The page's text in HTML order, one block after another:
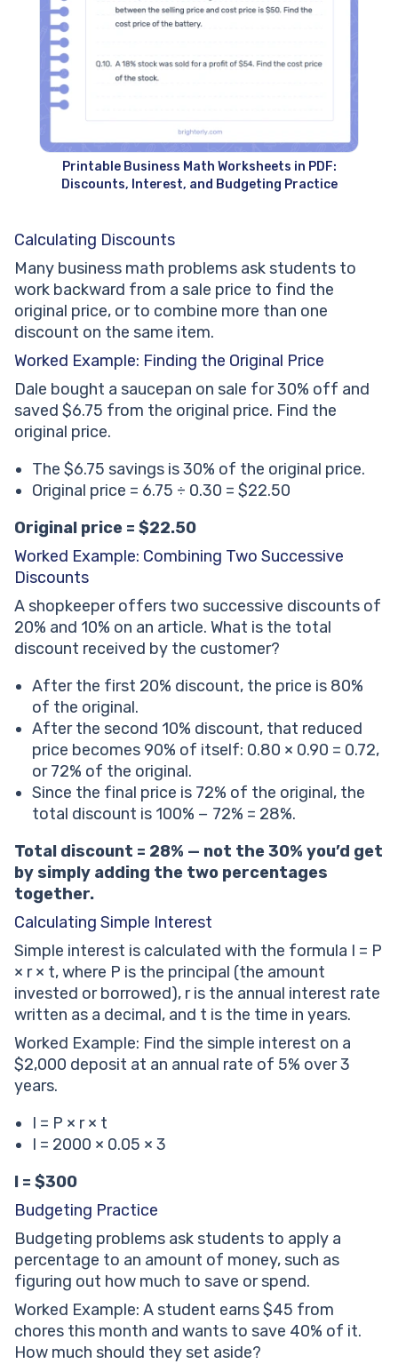
Printable Business Math Worksheets in PDF:
Discounts, Interest, and Budgeting Practice
Calculating Discounts
Many business math problems ask students to
work backward from a sale price to find the
original price, or to combine more than one
discount on the same item.
Worked Example: Finding the Original Price
Dale bought a saucepan on sale for 30% off and
saved $6.75 from the original price. Find the
original price.
The $6.75 savings is 30% of the original price.
Original price = 6.75 ÷ 0.30 = $22.50
Original price = $22.50
Worked Example: Combining Two Successive
Discounts
A shopkeeper offers two successive discounts of
20% and 10% on an article. What is the total
discount received by the customer?
After the first 20% discount, the price is 80%
of the original.
After the second 10% discount, that reduced
price becomes 90% of itself: 0.80 × 0.90 = 0.72,
or 72% of the original.
Since the final price is 72% of the original, the
total discount is 100% − 72% = 28%.
Total discount = 28% — not the 30% you’d get
by simply adding the two percentages
together.
Calculating Simple Interest
Simple interest is calculated with the formula I = P
× r × t, where P is the principal (the amount
invested or borrowed), r is the annual interest rate
written as a decimal, and t is the time in years.
Worked Example: Find the simple interest on a
$2,000 deposit at an annual rate of 5% over 3
years.
I = P × r × t
I = 2000 × 0.05 × 3
I = $300
Budgeting Practice
Budgeting problems ask students to apply a
percentage to an amount of money, such as
figuring out how much to save or spend.
Worked Example: A student earns $45 from
chores this month and wants to save 40% of it.
How much should they set aside?